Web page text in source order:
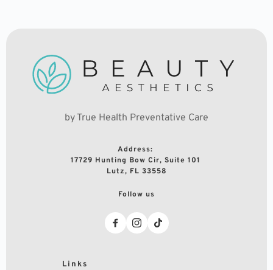
by True Health Preventative Care
Address:
17729 Hunting Bow Cir, Suite 101
Lutz, FL 33558
Follow us
Links